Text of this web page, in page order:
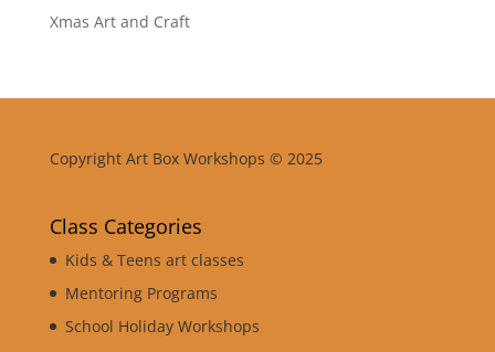
Xmas Art and Craft
Copyright Art Box Workshops © 2025
Class Categories
Kids & Teens art classes
Mentoring Programs
School Holiday Workshops